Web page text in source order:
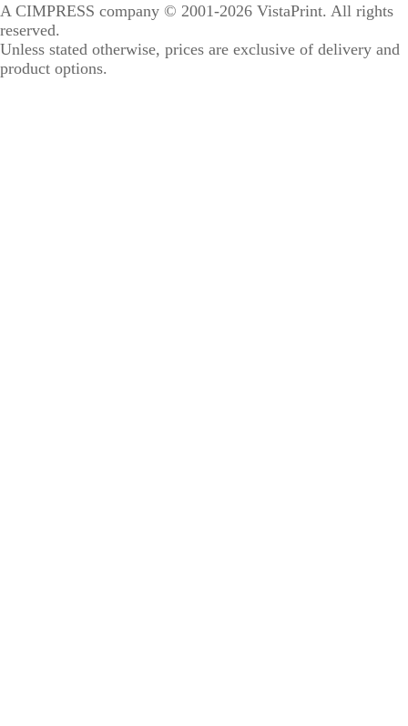
A CIMPRESS company © 2001-2026 VistaPrint. All rights
reserved.
Unless stated otherwise, prices are exclusive of delivery and
product options.